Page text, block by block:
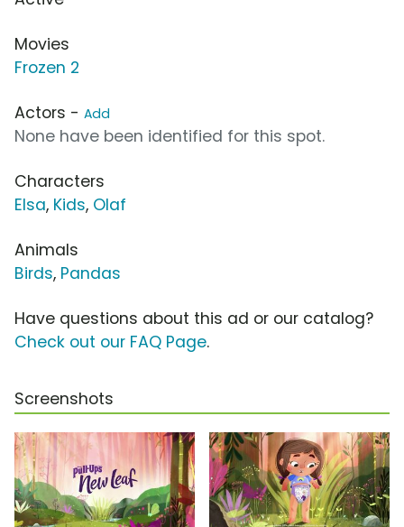
Movies
Frozen 2
Actors - Add
None have been identified for this spot.
Characters
Elsa, Kids, Olaf
Animals
Birds, Pandas
Have questions about this ad or our catalog?
Check out our FAQ Page.
Screenshots